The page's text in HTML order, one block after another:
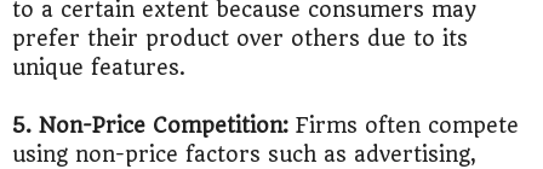
to a certain extent because consumers may
prefer their product over others due to its
unique features.
5. Non-Price Competition: Firms often compete
using non-price factors such as advertising,